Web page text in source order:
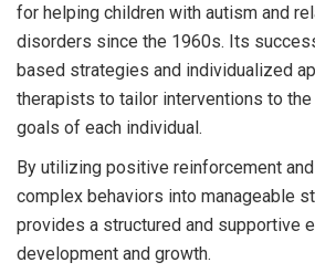
for helping children with autism and
disorders since the 1960s. Its
based strategies and individualized
therapists to tailor interventions to
goals of each individual.
By utilizing positive reinforcement
complex behaviors into manageable
provides a structured and supportive
development and growth.